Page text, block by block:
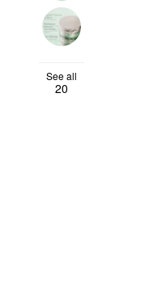
See all
20